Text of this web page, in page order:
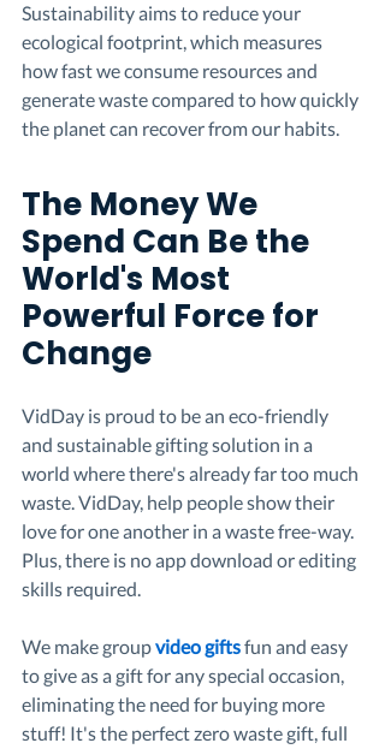
Sustainability aims to reduce your
ecological footprint, which measures
how fast we consume resources and
generate waste compared to how quickly
the planet can recover from our habits.
The Money We
Spend Can Be the
World's Most
Powerful Force for
Change
VidDay is proud to be an eco-friendly
and sustainable gifting solution in a
world where there's already far too much
waste. VidDay, help people show their
love for one another in a waste free-way.
Plus, there is no app download or editing
skills required.
We make group video gifts fun and easy
to give as a gift for any special occasion,
eliminating the need for buying more
stuff! It's the perfect zero waste gift, full